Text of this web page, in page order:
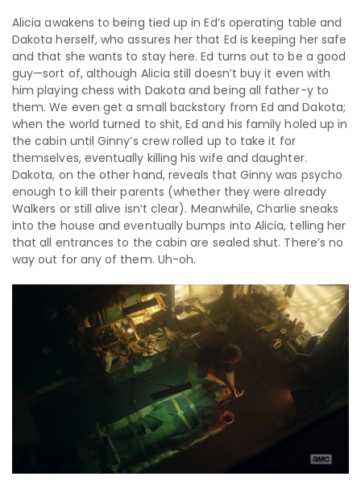
Alicia awakens to being tied up in Ed’s operating table and
Dakota herself, who assures her that Ed is keeping her safe
and that she wants to stay here. Ed turns out to be a good
guy—sort of, although Alicia still doesn’t buy it even with
him playing chess with Dakota and being all father-y to
them. We even get a small backstory from Ed and Dakota;
when the world turned to shit, Ed and his family holed up in
the cabin until Ginny’s crew rolled up to take it for
themselves, eventually killing his wife and daughter.
Dakota, on the other hand, reveals that Ginny was psycho
enough to kill their parents (whether they were already
Walkers or still alive isn’t clear). Meanwhile, Charlie sneaks
into the house and eventually bumps into Alicia, telling her
that all entrances to the cabin are sealed shut. There’s no
way out for any of them. Uh-oh.